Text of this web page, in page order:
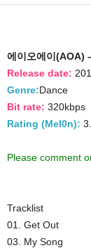
에이오에이(AOA)
Release date:
Genre:Dance
Bit rate: 320kbps
Rating (Mel0n):
Please comment
Tracklist
01. Get Out
03. My Song